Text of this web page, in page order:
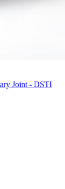
Joint - DSTI